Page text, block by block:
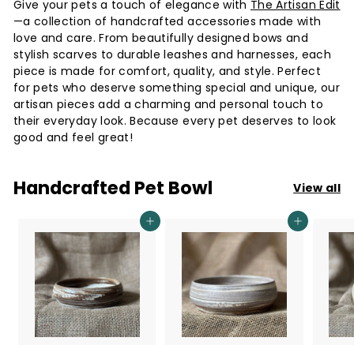
i
e
s
S
i
n
g
p
Give your pets a touch of elegance with The Artisan Edit
—a collection of handcrafted accessories made with
love and care. From beautifully designed bows and
stylish scarves to durable leashes and harnesses, each
piece is made for comfort, quality, and style. Perfect
for pets who deserve something special and unique, our
artisan pieces add a charming and personal touch to
their everyday look. Because every pet deserves to look
good and feel great!
Handcrafted Pet Bowl View all
Add to cart Add to cart